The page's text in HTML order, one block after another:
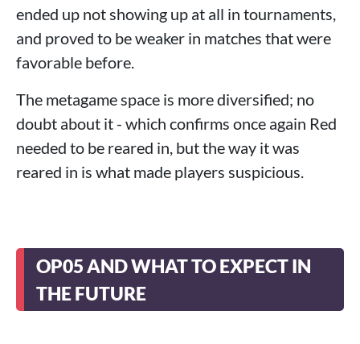
ended up not showing up at all in tournaments,
and proved to be weaker in matches that were
favorable before.
The metagame space is more diversified; no
doubt about it - which confirms once again Red
needed to be reared in, but the way it was
reared in is what made players suspicious.
OP05 AND WHAT TO EXPECT IN
THE FUTURE